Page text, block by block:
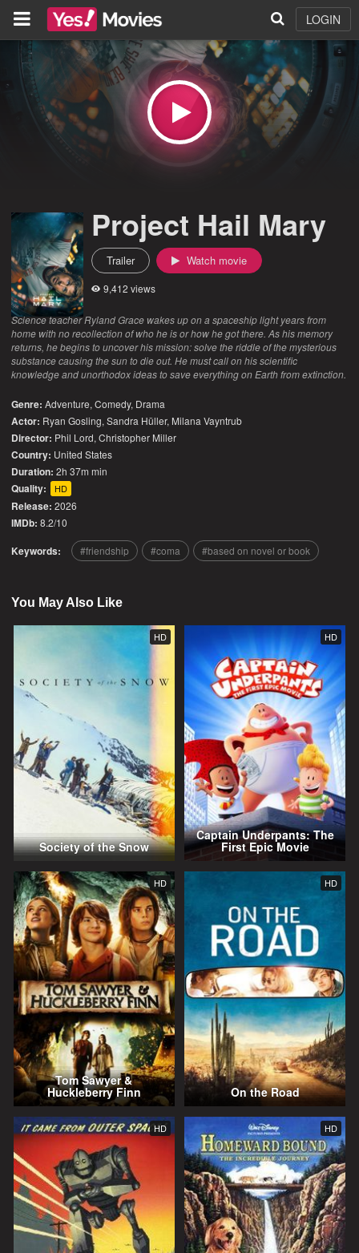
LOGIN
Project Hail Mary
Trailer Watch movie
9,412 views
Science teacher Ryland Grace wakes up on a spaceship light years from
home with no recollection of who he is or how he got there. As his memory
returns, he begins to uncover his mission: solve the riddle of the mysterious
substance causing the sun to die out. He must call on his scientific
knowledge and unorthodox ideas to save everything on Earth from extinction.
Genre: Adventure,Comedy, Drama
Actor: Ryan Gosling, Sandra Hüller, Milana Vayntrub
Director: Phil Lord, Christopher Miller
Country: United States
Duration: 2h 37m min
Quality: HD
Release: 2026
IMDb: 8.2/10
Keywords: friendship coma based on novel or book
You May Also Like
HD
Society of the Snow
HD
Captain Underpants: The
First Epic Movie
HD
Tom Sawyer &
Huckleberry Finn
HD
On the Road
HD HD